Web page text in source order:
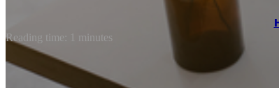
Reading time: 1 minutes